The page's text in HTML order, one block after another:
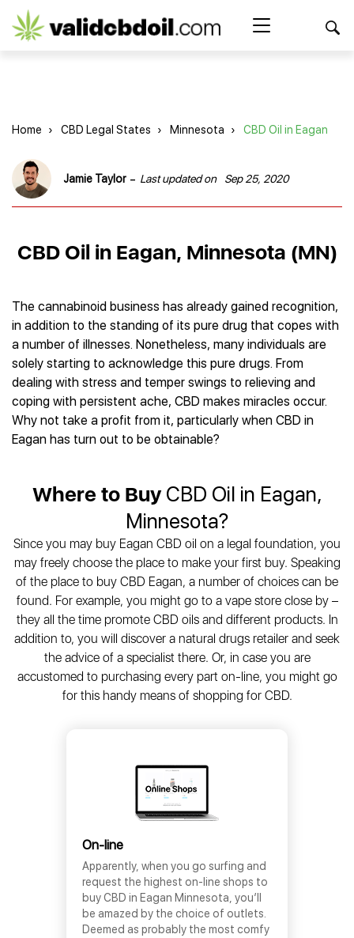
CBD
Best CBD Products
Best CBD Oil
Best CBD Capsules
Best CBD Cigarettes
Best CBD Concentrates
Best CBD Topicals
Best CBD Vape Juice & Oil
Best CBD Vape Pens
Best CBD Water
Best CBD For Inflammation
Best CBD Oil For Shingles
Best CBD Chocolate
Best CBD Patches
All Products
Brands Reviews
American Shaman
Charlotte’s Web
Innovative Extracts
HempWorx
Hemp Bombs CBD
Hemplucid
Mission Farms
cbdMD
Diamond CBD
HempFusion
Absolute Nature CBD
Healthworx CBD
Krush Organics
Rena’s Organic
Holief
43 CBD
All Reviews
Shop
CBD Gummies
CBD Capsules
CBD Cigarettes
CBD Water
CBD for Sleep
CBD for Skin Care
CBD Muscle Balms
CBD Creams
CBD Tinctures
CBD Topicals
CBD for Health
Best CBD Oil For Anxiety
Best CBD Oil for Arthritis
Best CBD for Asthma
Best CBD Oil for Diabetes
Best CBD for Fibromyalgia
Best CBD For Inflammation
Best CBD for Migraines
Best CBD for Nausea
Best CBD Oil for Sciatica
Best CBD for MS
Best CBD Oil For Shingles
Best CBD Oil for Skin Care
All Health Benefits
About Us
Blog
Home › CBD Legal States › Minnesota › CBD Oil in Eagan
Jamie Taylor - Last updated on Sep 25, 2020
CBD Oil in Eagan, Minnesota (MN)
The cannabinoid business has already gained recognition,
in addition to the standing of its pure drug that copes with
a number of illnesses. Nonetheless, many individuals are
solely starting to acknowledge this pure drugs. From
dealing with stress and temper swings to relieving and
coping with persistent ache, CBD makes miracles occur.
Why not take a profit from it, particularly when CBD in
Eagan has turn out to be obtainable?
Where to BuyCBD Oil in Eagan,
Minnesota?
Since you may buy Eagan CBD oil on a legal foundation, you
may freely choose the place to make your first buy. Speaking
of the place to buy CBD Eagan, a number of choices can be
found. For example, you might go to a vape store close by –
they all the time promote CBD oils and different products. In
addition to, you will discover a natural drugs retailer and seek
the advice of a specialist there. Or, in case you are
accustomed to purchasing every part on-line, you might go
for this handy means of shopping for CBD.
On-line
Apparently, when you go surfing and
request the highest on-line shops to
buy CBD in Eagan Minnesota, you’ll
be amazed by the choice of outlets.
Deemed as probably the most comfy